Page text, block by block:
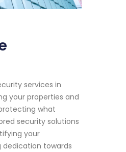
services in
your properties and
what
security solutions
your
towards